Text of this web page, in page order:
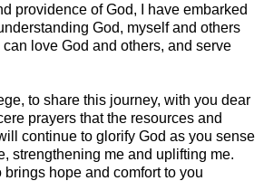
providence of God, I have embarked
God, myself and others
love God and others, and serve
to share this journey, with you dear
prayers that the resources and
continue to glorify God as you sense
strengthening me and uplifting me.
brings hope and comfort to you